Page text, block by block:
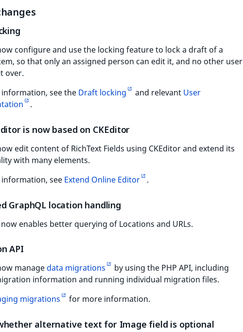
configure and use the locking feature to lock a draft of a
so that only an assigned person can edit it, and no other user
over.
see the Draft locking and relevant User
.
is now based on CKEditor
edit content of RichText Fields using CKEditor and extend its
with many elements.
see Extend Online Editor .
GraphQL location handling
enables better querying of Locations and URLs.
API
manage data migrations
by using the PHP API, including
information and running individual migration files.
migrations for more information.
alternative text for Image field is optional